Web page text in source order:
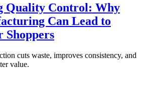
Quality Control: Why
Can Lead to
Shoppers
cuts waste, improves consistency, and
value.